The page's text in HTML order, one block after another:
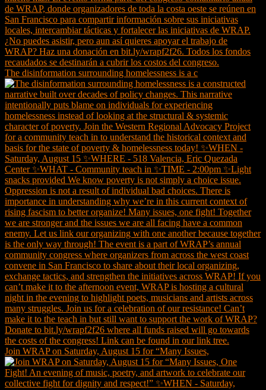
The disinformation surrounding homelessness is a c
Join WRAP on Saturday, August 15 for “Many Issues,